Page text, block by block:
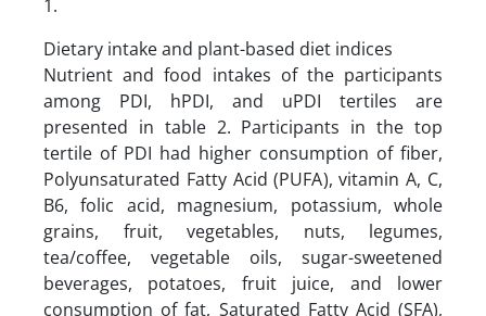
1.
Dietary intake and plant-based diet indices
Nutrient and food intakes of the participants
among PDI, hPDI, and uPDI tertiles are
presented in table 2. Participants in the top
tertile of PDI had higher consumption of fiber,
Polyunsaturated Fatty Acid (PUFA), vitamin A, C,
B6, folic acid, magnesium, potassium, whole
grains, fruit, vegetables, nuts, legumes,
tea/coffee, vegetable oils, sugar-sweetened
beverages, potatoes, fruit juice, and lower
consumption of fat, Saturated Fatty Acid (SFA),